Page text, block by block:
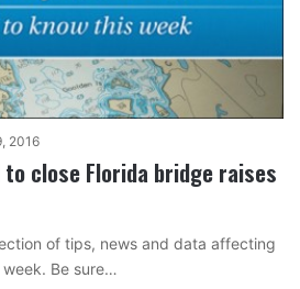
2016
close Florida bridge raises
of tips, news and data affecting
Be sure…